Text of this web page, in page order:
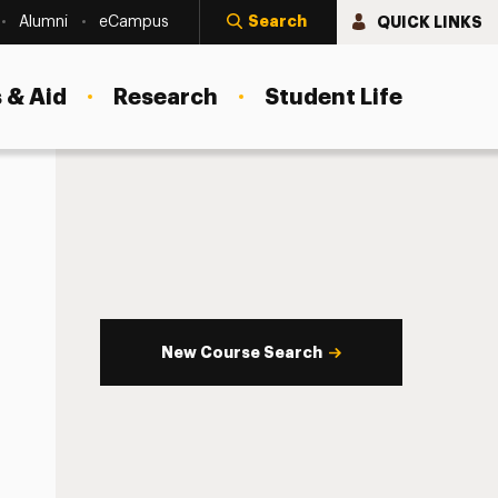
Alumni eCampus Search QUICK LINKS
Aid Research Student Life
New Course Search